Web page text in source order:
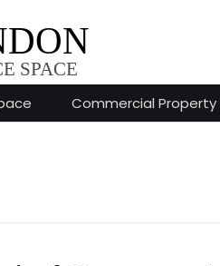
Commercial Property